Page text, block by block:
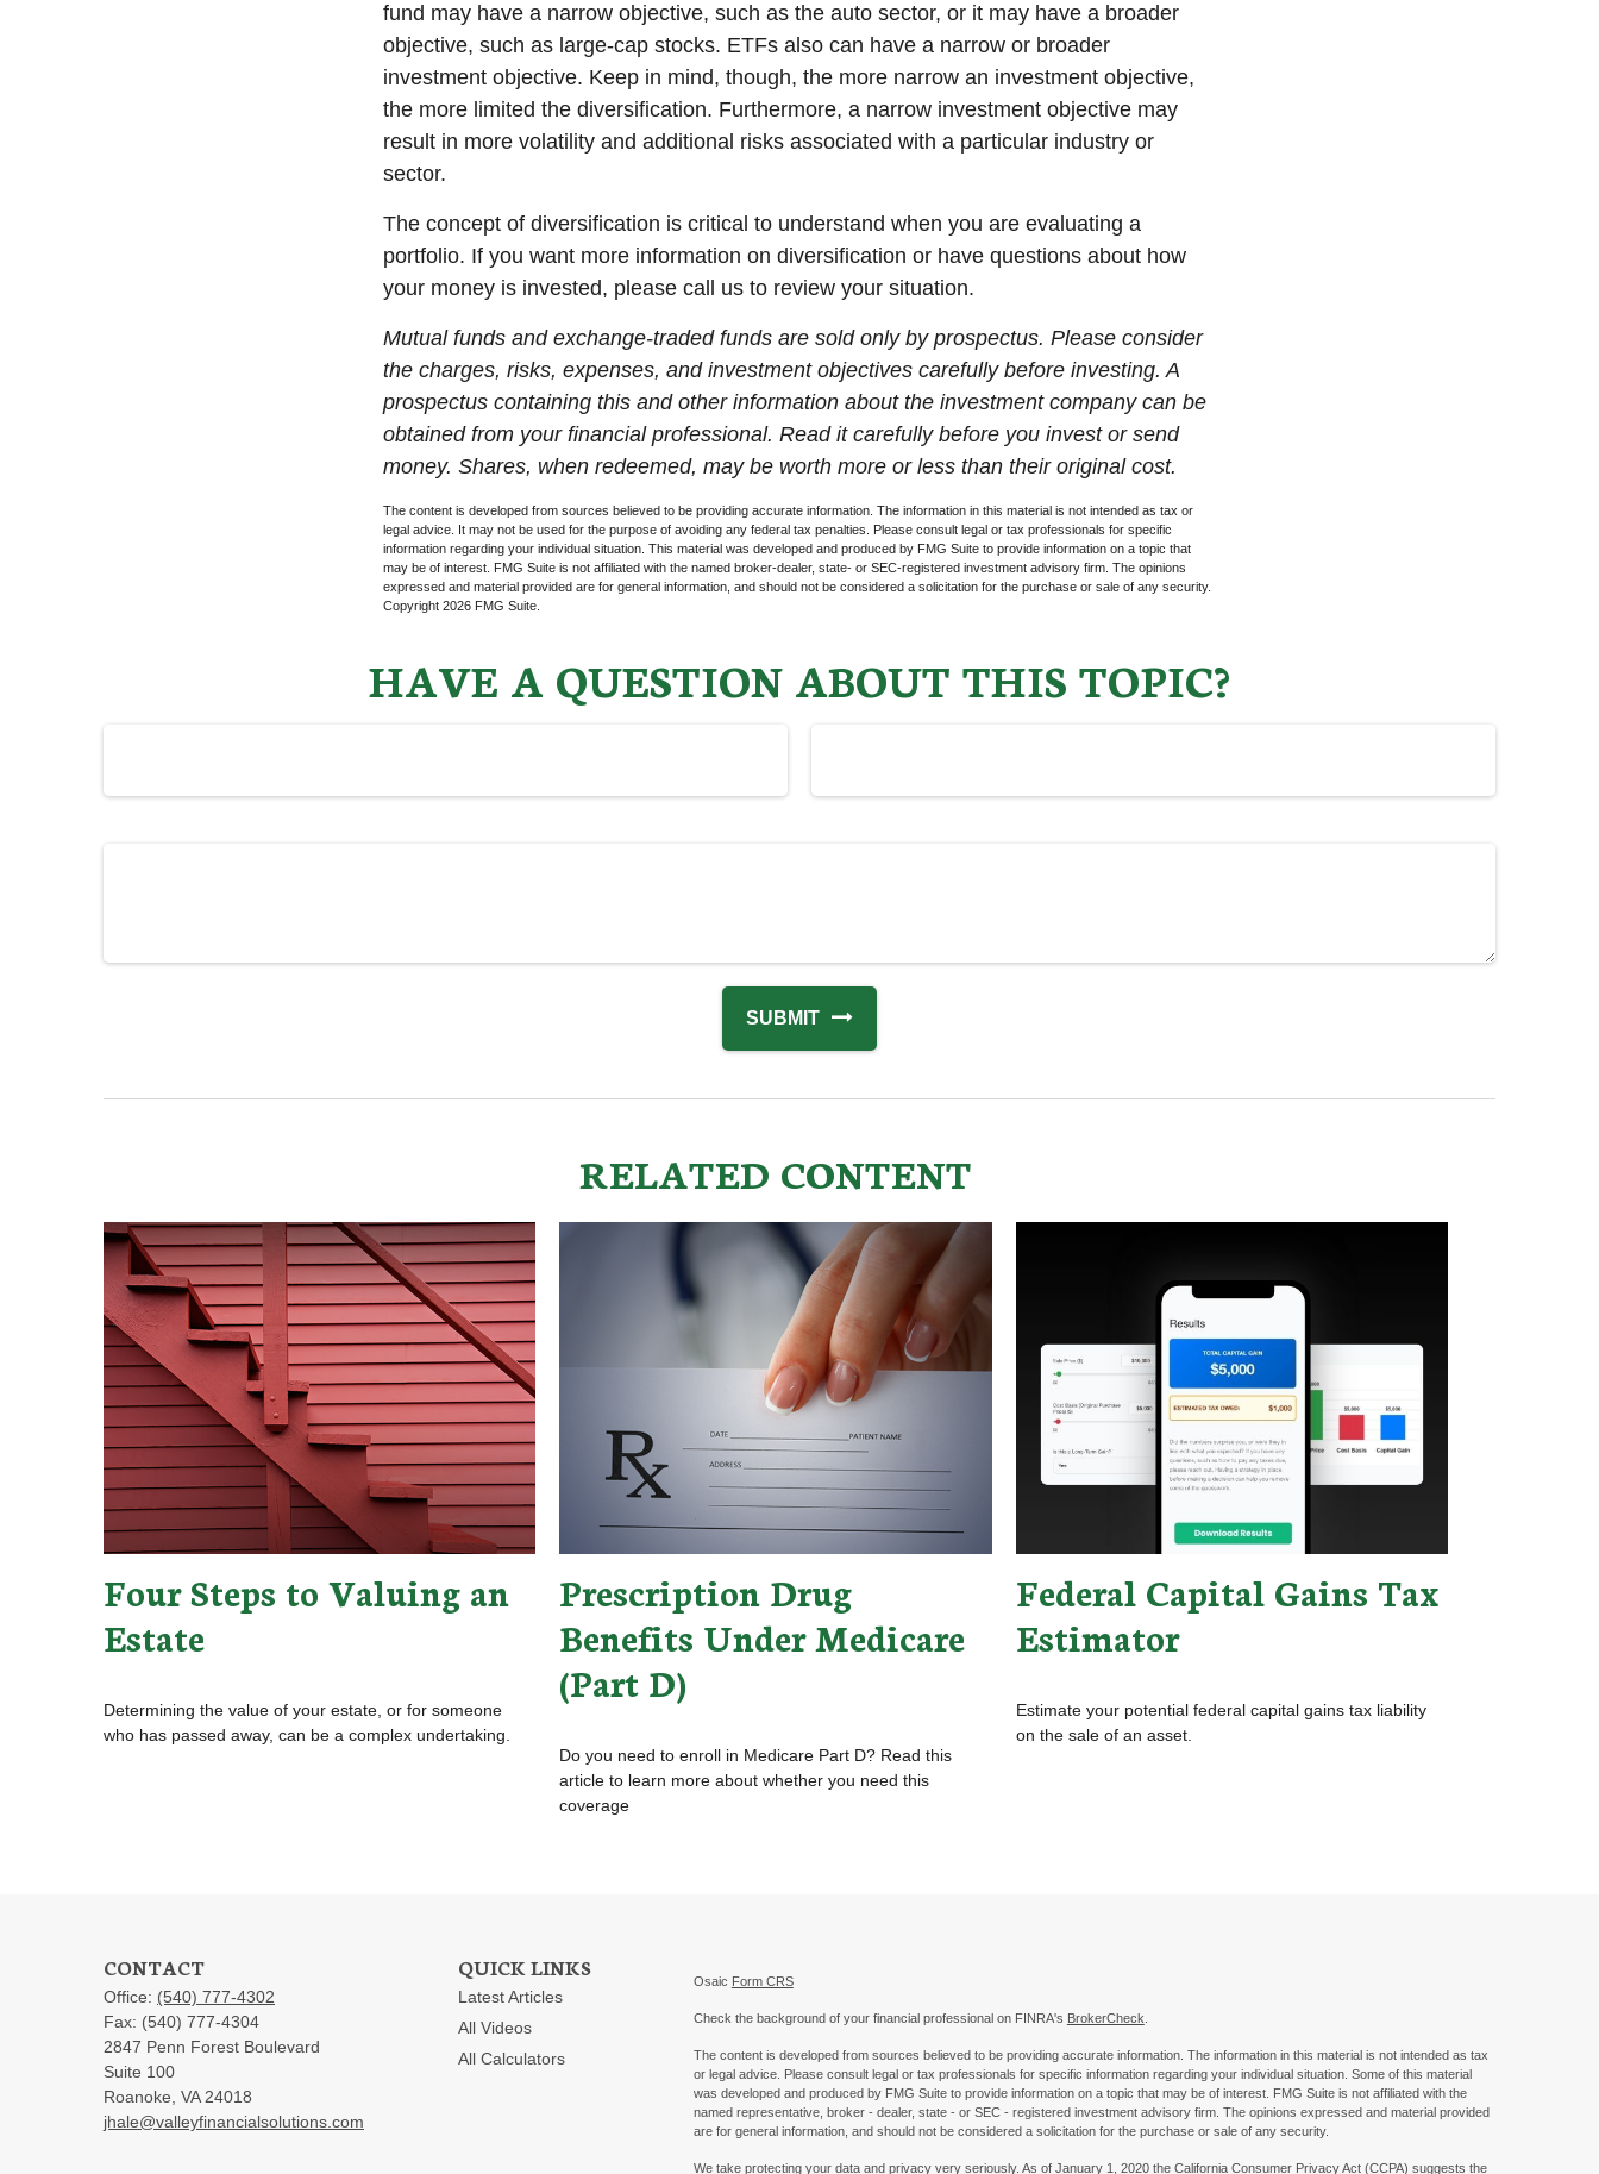
fund may have a narrow objective, such as the auto sector, or it may have a broader
objective, such as large-cap stocks. ETFs also can have a narrow or broader
investment objective. Keep in mind, though, the more narrow an investment objective,
the more limited the diversification. Furthermore, a narrow investment objective may
result in more volatility and additional risks associated with a particular industry or
sector.
The concept of diversification is critical to understand when you are evaluating a
portfolio. If you want more information on diversification or have questions about how
your money is invested, please call us to review your situation.
Mutual funds and exchange-traded funds are sold only by prospectus. Please consider
the charges, risks, expenses, and investment objectives carefully before investing. A
prospectus containing this and other information about the investment company can be
obtained from your financial professional. Read it carefully before you invest or send
money. Shares, when redeemed, may be worth more or less than their original cost.
The content is developed from sources believed to be providing accurate information. The information in this material is not intended as tax or
legal advice. It may not be used for the purpose of avoiding any federal tax penalties. Please consult legal or tax professionals for specific
information regarding your individual situation. This material was developed and produced by FMG Suite to provide information on a topic that
may be of interest. FMG Suite is not affiliated with the named broker-dealer, state- or SEC-registered investment advisory firm. The opinions
expressed and material provided are for general information, and should not be considered a solicitation for the purchase or sale of any security.
Copyright 2026 FMG Suite.
HAVE A QUESTION ABOUT THIS TOPIC?
RELATED CONTENT
Four Steps to Valuing an
Estate
Determining the value of your estate, or for someone
who has passed away, can be a complex undertaking.
Prescription Drug
Benefits Under Medicare
(Part D)
Do you need to enroll in Medicare Part D? Read this
article to learn more about whether you need this
coverage
Federal Capital Gains Tax
Estimator
Estimate your potential federal capital gains tax liability
on the sale of an asset.
CONTACT
Office: (540) 777-4302
Fax: (540) 777-4304
2847 Penn Forest Boulevard
Suite 100
Roanoke, VA 24018
jhale@valleyfinancialsolutions.com
QUICK LINKS
Latest Articles
All Videos
All Calculators
Osaic Form CRS
Check the background of your financial professional on FINRA's BrokerCheck
The content is developed from sources believed to be providing accurate information. The information in this material is not intended as tax
or legal advice. Please consult legal or tax professionals for specific information regarding your individual situation. Some of this material
was developed and produced by FMG Suite to provide information on a topic that may be of interest. FMG Suite is not affiliated with the
named representative, broker - dealer, state - or SEC - registered investment advisory firm. The opinions expressed and material provided
are for general information, and should not be considered a solicitation for the purchase or sale of any security.
We take protecting your data and privacy very seriously. As of January 1, 2020 the California Consumer Privacy Act (CCPA) suggests the